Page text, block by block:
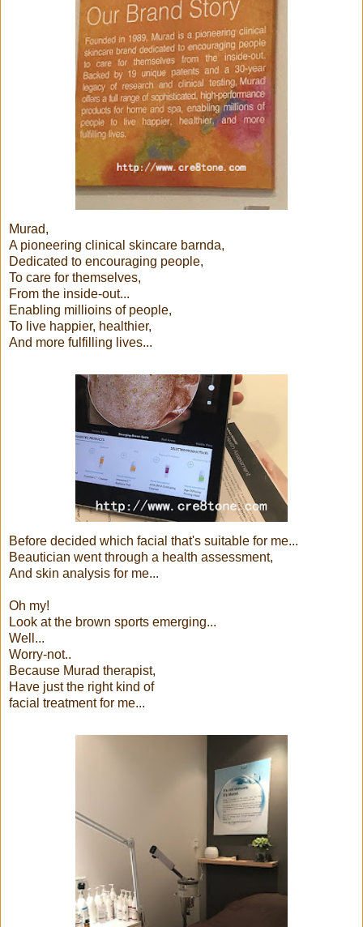
Murad,
A pioneering clinical skincare barnda,
Dedicated to encouraging people,
To care for themselves,
From the inside-out...
Enabling millioins of people,
To live happier, healthier,
And more fulfilling lives...
Before decided which facial that's suitable for me...
Beautician went through a health assessment,
And skin analysis for me...
Oh my!
Look at the brown sports emerging...
Well...
Worry-not..
Because Murad therapist,
Have just the right kind of
facial treatment for me...